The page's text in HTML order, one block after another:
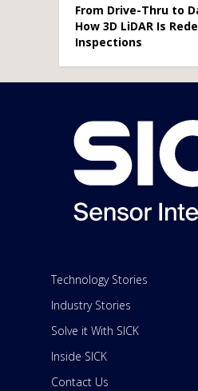
From Drive-Thru to
How 3D LiDAR Is
Inspections
Technology Stories
Industry Stories
Solve it With SICK
Inside SICK
Contact Us